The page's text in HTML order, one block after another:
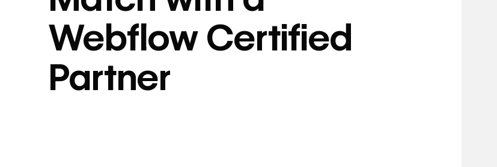
Webflow Certified
Partner